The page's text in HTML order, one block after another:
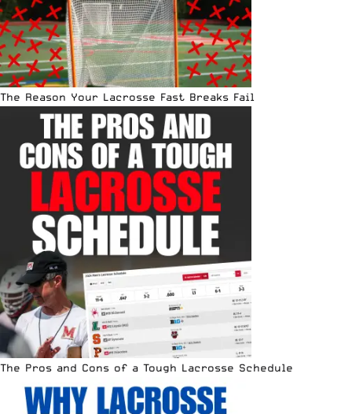
The Reason Your Lacrosse Fast Breaks Fail
The Pros and Cons of a Tough Lacrosse Schedule